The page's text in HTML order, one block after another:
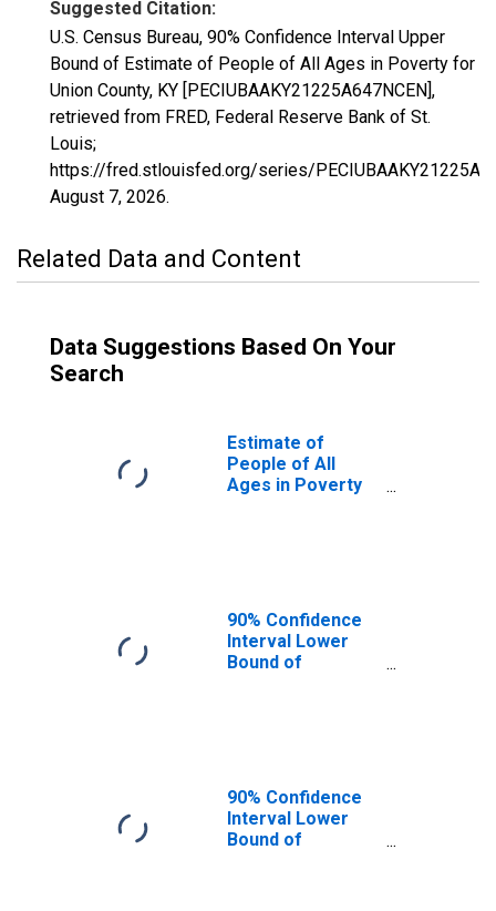
Suggested Citation:
U.S. Census Bureau, 90% Confidence Interval Upper
Bound of Estimate of People of All Ages in Poverty for
Union County, KY [PECIUBAAKY21225A647NCEN],
retrieved from FRED, Federal Reserve Bank of St.
Louis;
https://fred.stlouisfed.org/series/
August 7, 2026.
Related Data and Content
Data Suggestions Based On Your
Search
Estimate of
People of All
Ages in Poverty
90% Confidence
Interval Lower
Bound of
90% Confidence
Interval Lower
Bound of